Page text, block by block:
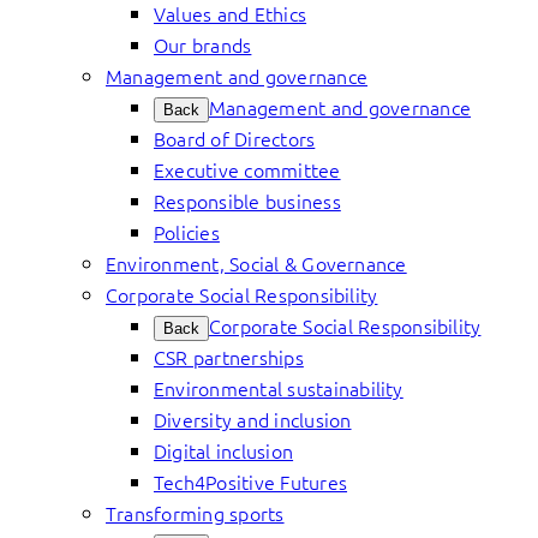
Values and Ethics
Our brands
Management and governance
Back Management and governance
Board of Directors
Executive committee
Responsible business
Policies
Environment, Social & Governance
Corporate Social Responsibility
Back Corporate Social Responsibility
CSR partnerships
Environmental sustainability
Diversity and inclusion
Digital inclusion
Tech4Positive Futures
Transforming sports